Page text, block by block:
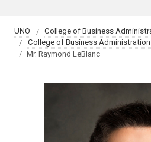
UNO
College of Business
College of Business
Mr. Raymond LeBlanc